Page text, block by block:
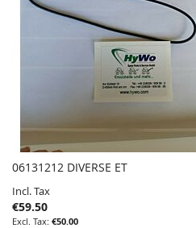
06131212 DIVERSE ET
Incl. Tax
€59.50
€50.00